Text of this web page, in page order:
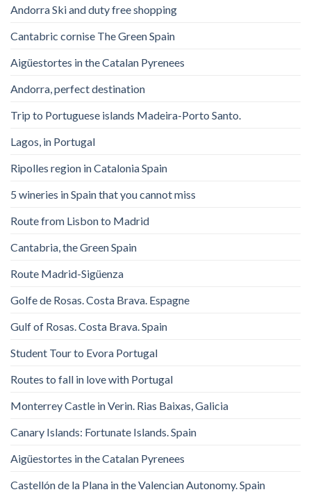
Andorra Ski and duty free shopping
Cantabric cornise The Green Spain
Aigüestortes in the Catalan Pyrenees
Andorra, perfect destination
Trip to Portuguese islands Madeira-Porto Santo.
Lagos, in Portugal
Ripolles region in Catalonia Spain
5 wineries in Spain that you cannot miss
Route from Lisbon to Madrid
Cantabria, the Green Spain
Route Madrid-Sigüenza
Golfe de Rosas. Costa Brava. Espagne
Gulf of Rosas. Costa Brava. Spain
Student Tour to Evora Portugal
Routes to fall in love with Portugal
Monterrey Castle in Verin. Rias Baixas, Galicia
Canary Islands: Fortunate Islands. Spain
Aigüestortes in the Catalan Pyrenees
Castellón de la Plana in the Valencian Autonomy. Spain